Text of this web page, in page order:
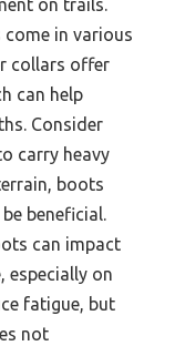
on trails.
in various
collars offer
can help
Consider
carry heavy
boots
beneficial.
can impact
especially on
fatigue, but
not